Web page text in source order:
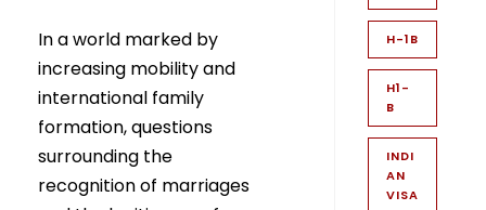
In a world marked by
increasing mobility and
international family
formation, questions
surrounding the
recognition of marriages
H-1B
H1-
B
INDI
AN
VISA